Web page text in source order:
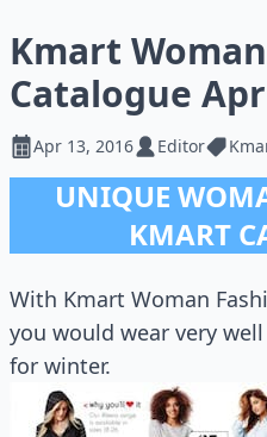
Kmart
Catalogue
Apr 13, 2016 Editor
UNIQUE
KMART
With Kmart Woman
you would wear very
for winter.